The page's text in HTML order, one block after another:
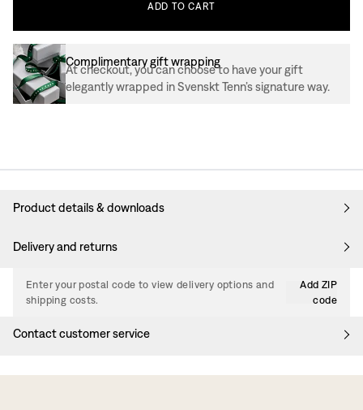
ADD TO CART
Complimentary gift wrapping
At checkout, you can choose to have your gift
elegantly wrapped in Svenskt Tenn’s signature way.
Product details & downloads
Delivery and returns
Enter your postal code to view delivery options and
shipping costs.
Add ZIP
code
Contact customer service